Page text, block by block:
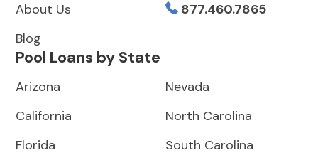
About Us
Blog
877.460.7865
Pool Loans by State
Arizona
California
Florida
Nevada
North Carolina
South Carolina